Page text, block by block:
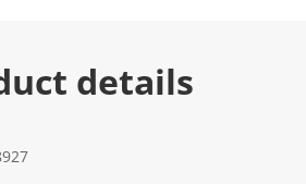
details